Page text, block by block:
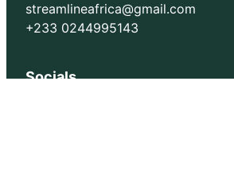
streamlineafrica@gmail.com
+233 0244995143
Socials